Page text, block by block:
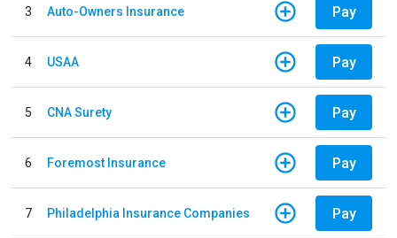
3 Auto-Owners Insurance Pay
4 USAA Pay
5 CNA Surety Pay
6 Foremost Insurance Pay
7 Philadelphia Insurance Companies Pay